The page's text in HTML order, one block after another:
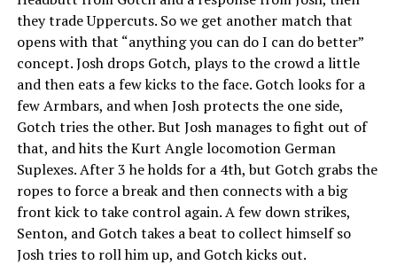
they trade Uppercuts. So we get another match that
opens with that “anything you can do I can do better”
concept. Josh drops Gotch, plays to the crowd a little
and then eats a few kicks to the face. Gotch looks for a
few Armbars, and when Josh protects the one side,
Gotch tries the other. But Josh manages to fight out of
that, and hits the Kurt Angle locomotion German
Suplexes. After 3 he holds for a 4th, but Gotch grabs the
ropes to force a break and then connects with a big
front kick to take control again. A few down strikes,
Senton, and Gotch takes a beat to collect himself so
Josh tries to roll him up, and Gotch kicks out.